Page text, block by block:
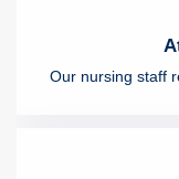
Our nursing staff